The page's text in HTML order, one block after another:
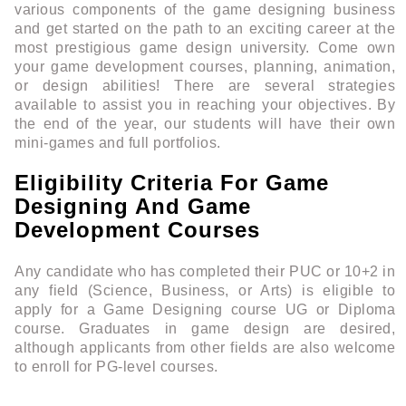
various components of the game designing business
and get started on the path to an exciting career at the
most prestigious game design university. Come own
your game development courses, planning, animation,
or design abilities! There are several strategies
available to assist you in reaching your objectives. By
the end of the year, our students will have their own
mini-games and full portfolios.
Eligibility Criteria For Game
Designing And Game
Development Courses
Any candidate who has completed their PUC or 10+2 in
any field (Science, Business, or Arts) is eligible to
apply for a Game Designing course UG or Diploma
course. Graduates in game design are desired,
although applicants from other fields are also welcome
to enroll for PG-level courses.